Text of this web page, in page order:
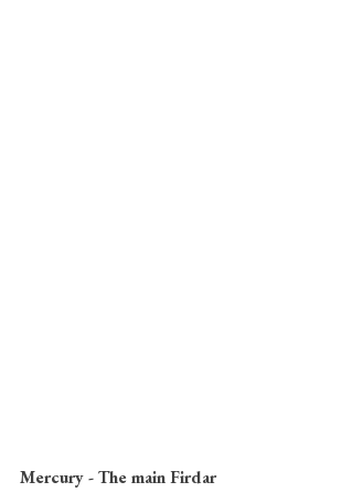
Mercury - The main Firdar